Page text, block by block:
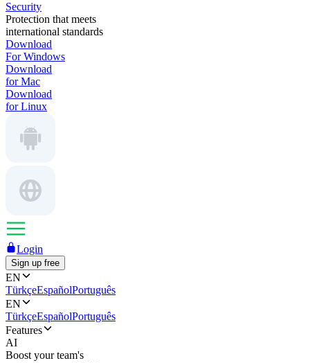
Security
Protection that meets
international standards
Download
For Windows
Download
for Mac
Download
for Linux
Login
Sign up free
EN
TürkçeEspañolPortuguês
EN
TürkçeEspañolPortuguês
Features
AI
Boost your team's